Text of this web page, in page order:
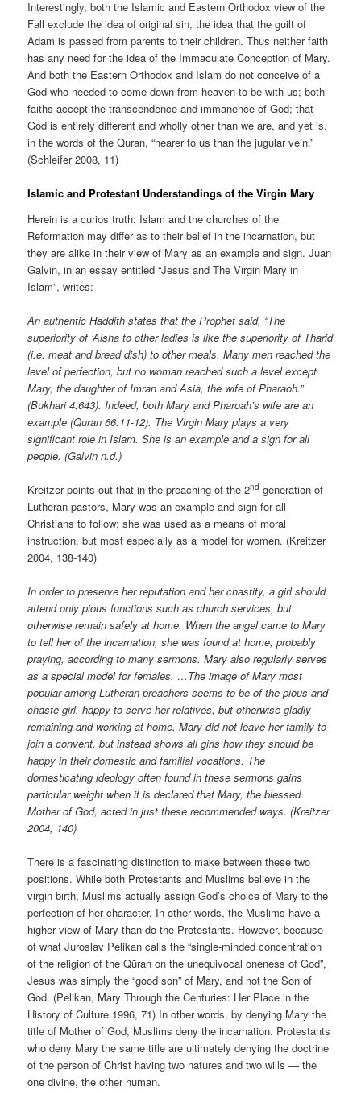
Interestingly, both the Islamic and Eastern Orthodox view of the
Fall exclude the idea of original sin, the idea that the guilt of
Adam is passed from parents to their children. Thus neither faith
has any need for the idea of the Immaculate Conception of Mary.
And both the Eastern Orthodox and Islam do not conceive of a
God who needed to come down from heaven to be with us; both
faiths accept the transcendence and immanence of God; that
God is entirely different and wholly other than we are, and yet is,
in the words of the Quran, “nearer to us than the jugular vein.”
(Schleifer 2008, 11)
Islamic and Protestant Understandings of the Virgin Mary
Herein is a curios truth: Islam and the churches of the
Reformation may differ as to their belief in the incarnation, but
they are alike in their view of Mary as an example and sign. Juan
Galvin, in an essay entitled “Jesus and The Virgin Mary in
Islam”, writes:
An authentic Haddith states that the Prophet said, “The
superiority of ‘Aisha to other ladies is like the superiority of Tharid
(i.e. meat and bread dish) to other meals. Many men reached the
level of perfection, but no woman reached such a level except
Mary, the daughter of Imran and Asia, the wife of Pharaoh.”
(Bukhari 4.643). Indeed, both Mary and Pharoah’s wife are an
example (Quran 66:11-12). The Virgin Mary plays a very
significant role in Islam. She is an example and a sign for all
people. (Galvin n.d.)
Kreitzer points out that in the preaching of the 2nd generation of
Lutheran pastors, Mary was an example and sign for all
Christians to follow; she was used as a means of moral
instruction, but most especially as a model for women. (Kreitzer
2004, 138-140)
In order to preserve her reputation and her chastity, a girl should
attend only pious functions such as church services, but
otherwise remain safely at home. When the angel came to Mary
to tell her of the incarnation, she was found at home, probably
praying, according to many sermons. Mary also regularly serves
as a special model for females. …The image of Mary most
popular among Lutheran preachers seems to be of the pious and
chaste girl, happy to serve her relatives, but otherwise gladly
remaining and working at home. Mary did not leave her family to
join a convent, but instead shows all girls how they should be
happy in their domestic and familial vocations. The
domesticating ideology often found in these sermons gains
particular weight when it is declared that Mary, the blessed
Mother of God, acted in just these recommended ways. (Kreitzer
2004, 140)
There is a fascinating distinction to make between these two
positions. While both Protestants and Muslims believe in the
virgin birth, Muslims actually assign God’s choice of Mary to the
perfection of her character. In other words, the Muslims have a
higher view of Mary than do the Protestants. However, because
of what Juroslav Pelikan calls the “single-minded concentration
of the religion of the Qūran on the unequivocal oneness of God”,
Jesus was simply the “good son” of Mary, and not the Son of
God. (Pelikan, Mary Through the Centuries: Her Place in the
History of Culture 1996, 71) In other words, by denying Mary the
title of Mother of God, Muslims deny the incarnation. Protestants
who deny Mary the same title are ultimately denying the doctrine
of the person of Christ having two natures and two wills — the
one divine, the other human.